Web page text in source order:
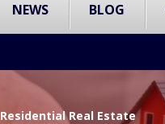
NEWS BLOG
Residential Real Estate